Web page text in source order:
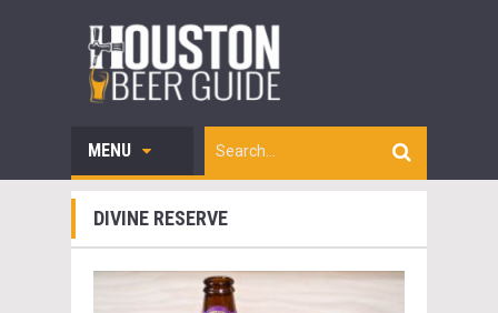
MENU
DIVINE RESERVE